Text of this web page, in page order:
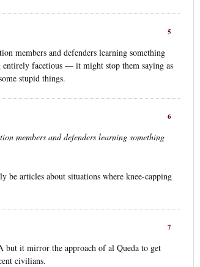
5
members and defenders learning something
facetious — it might stop them saying as
stupid things.
6
members and defenders learning something
be articles about situations where knee-capping
7
it mirror the approach of al Queda to get
civilians.